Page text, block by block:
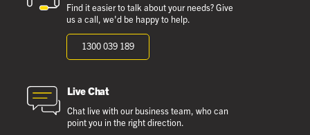
Find it easier to talk about your needs? Give
us a call, we'd be happy to help.
1300 039 189
Live Chat
Chat live with our business team, who can
point you in the right direction.